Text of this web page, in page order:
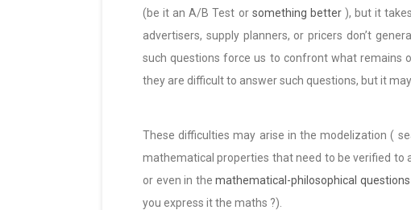
(be it an A/B Test or something better), but it
advertisers, supply planners, or pricers don’t
such questions force us to confront what remains
they are difficult to answer such questions, but it
These difficulties may arise in the modelization (
mathematical properties that need to be verified to
or even in themathematical-philosophical questions
you express it the maths ?).